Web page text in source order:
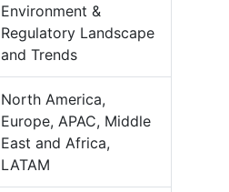
Environment &
Regulatory Landscape
and Trends
North America,
Europe, APAC, Middle
East and Africa,
LATAM